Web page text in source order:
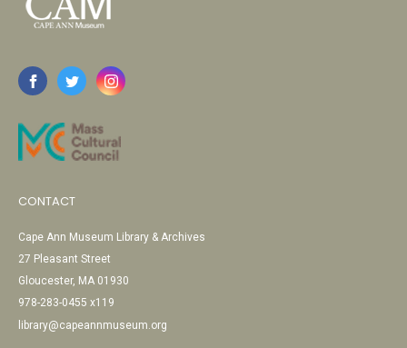
CONTACT
Cape Ann Museum Library & Archives
27 Pleasant Street
Gloucester, MA 01930
978-283-0455 x119
library@capeannmuseum.org